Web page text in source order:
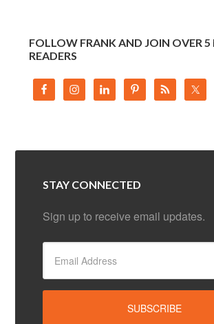
FOLLOW FRANK AND JOIN OVER
READERS
STAY CONNECTED
Sign up to receive email updates.